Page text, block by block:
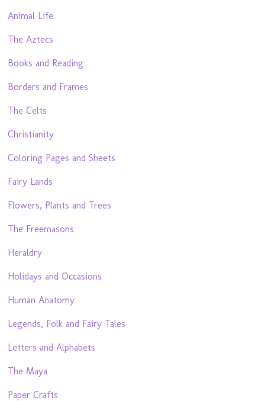
Animal Life
The Aztecs
Books and Reading
Borders and Frames
The Celts
Christianity
Coloring Pages and Sheets
Fairy Lands
Flowers, Plants and Trees
The Freemasons
Heraldry
Holidays and Occasions
Human Anatomy
Legends, Folk and Fairy Tales
Letters and Alphabets
The Maya
Paper Crafts